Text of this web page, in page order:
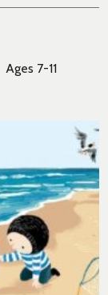
Ages 7-11